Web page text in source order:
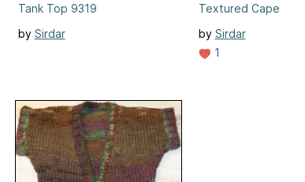
Tank Top 9319
by Sirdar
Textured Cape
by Sirdar
1